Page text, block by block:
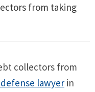
from taking
collectors from
lawyer in